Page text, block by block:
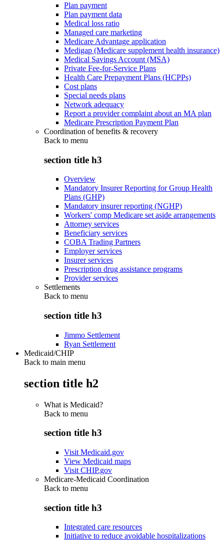
Plan payment
Plan payment data
Medical loss ratio
Managed care marketing
Medicare Advantage application
Medigap (Medicare supplement health insurance)
Medical Savings Account (MSA)
Private Fee-for-Service Plans
Health Care Prepayment Plans (HCPPs)
Cost plans
Special needs plans
Network adequacy
Report a provider complaint about an MA plan
Medicare Prescription Payment Plan
Coordination of benefits & recovery
Back to menu
section title h3
Overview
Mandatory Insurer Reporting for Group Health
Plans (GHP)
Mandatory insurer reporting (NGHP)
Workers' comp Medicare set aside arrangements
Attorney services
Beneficiary services
COBA Trading Partners
Employer services
Insurer services
Prescription drug assistance programs
Provider services
Settlements
Back to menu
section title h3
Jimmo Settlement
Ryan Settlement
Medicaid/CHIP
Back to main menu
section title h2
What is Medicaid?
Back to menu
section title h3
Visit Medicaid.gov
View Medicaid maps
Visit CHIP.gov
Medicare-Medicaid Coordination
Back to menu
section title h3
Integrated care resources
Initiative to reduce avoidable hospitalizations